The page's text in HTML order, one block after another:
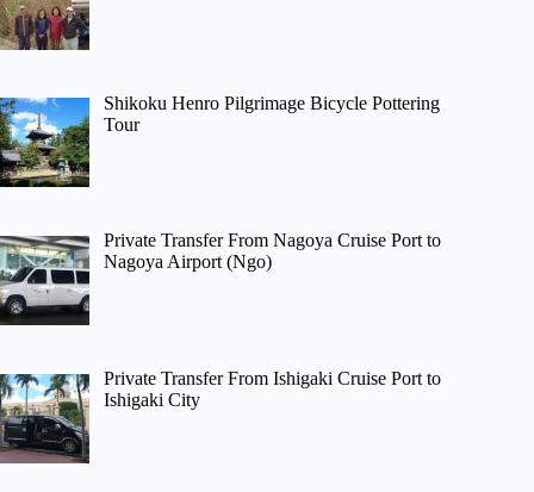
Shikoku Henro Pilgrimage Bicycle Pottering
Tour
Private Transfer From Nagoya Cruise Port to
Nagoya Airport (Ngo)
Private Transfer From Ishigaki Cruise Port to
Ishigaki City